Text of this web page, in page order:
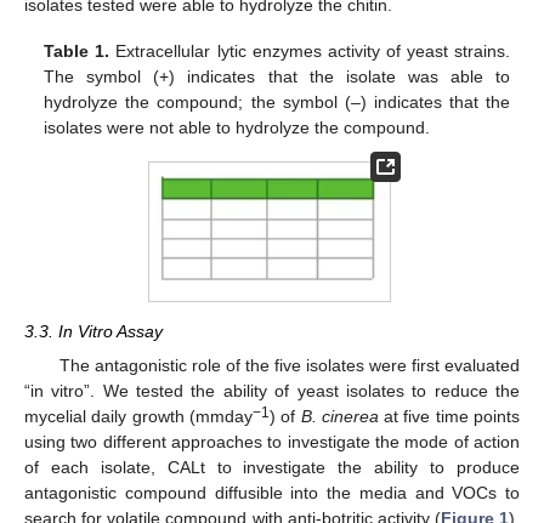
isolates tested were able to hydrolyze the chitin.
Table 1. Extracellular lytic enzymes activity of yeast strains.
The symbol (+) indicates that the isolate was able to
hydrolyze the compound; the symbol (–) indicates that the
isolates were not able to hydrolyze the compound.
3.3. In Vitro Assay
The antagonistic role of the five isolates were first evaluated
“in vitro”. We tested the ability of yeast isolates to reduce the
mycelial daily growth (mmday−1) of B. cinereaat five time points
using two different approaches to investigate the mode of action
of each isolate, CALt to investigate the ability to produce
antagonistic compound diffusible into the media and VOCs to
search for volatile compound with anti-botritic activity (Figure 1).